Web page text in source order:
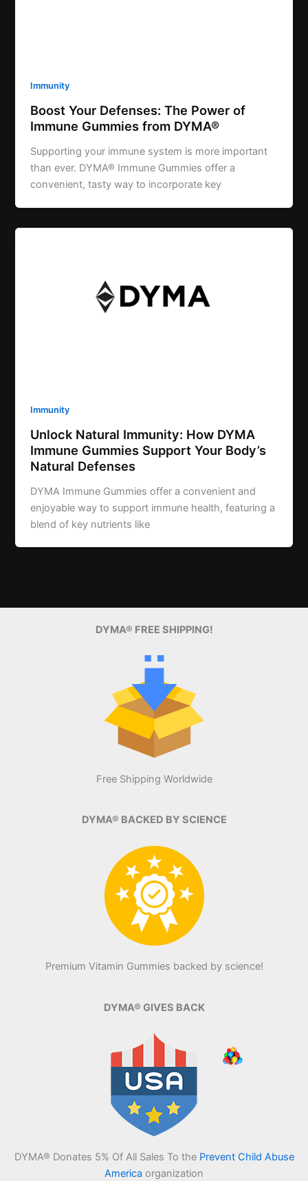
Immunity
Boost Your Defenses: The Power of
Immune Gummies from DYMA®
Supporting your immune system is more important
than ever. DYMA® Immune Gummies offer a
convenient, tasty way to incorporate key
Immunity
Unlock Natural Immunity: How DYMA
Immune Gummies Support Your Body’s
Natural Defenses
DYMA Immune Gummies offer a convenient and
enjoyable way to support immune health, featuring a
blend of key nutrients like
DYMA® FREE SHIPPING!
Free Shipping Worldwide
DYMA® BACKED BY SCIENCE
Premium Vitamin Gummies backed by science!
DYMA® GIVES BACK
DYMA® Donates 5% Of All Sales To the Prevent Child Abuse
America organization